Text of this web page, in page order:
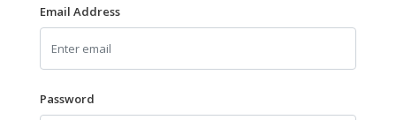
HALAL
BEVERAGES
HALAL
FROZEN
Email Address
Password